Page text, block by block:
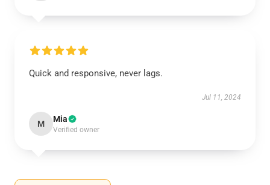
Quick and responsive, never lags.
Jul 11, 2024
M Mia
Verified owner